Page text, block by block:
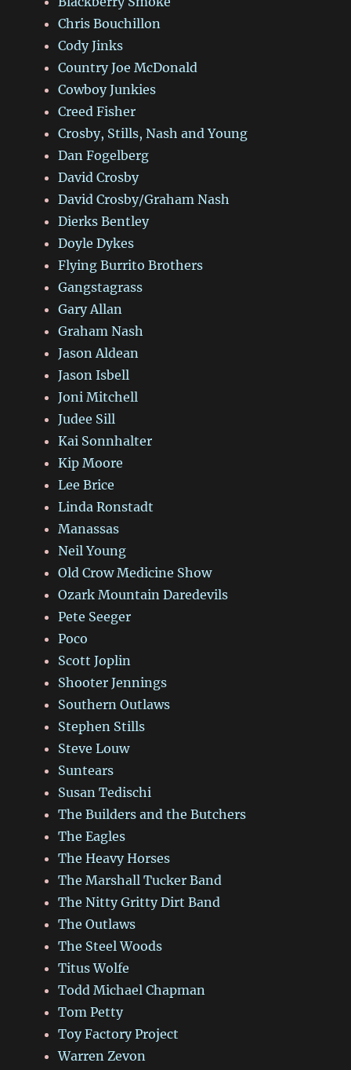
Chris Bouchillon
Cody Jinks
Country Joe McDonald
Cowboy Junkies
Creed Fisher
Crosby, Stills, Nash and Young
Dan Fogelberg
David Crosby
David Crosby/Graham Nash
Dierks Bentley
Doyle Dykes
Flying Burrito Brothers
Gangstagrass
Gary Allan
Graham Nash
Jason Aldean
Jason Isbell
Joni Mitchell
Judee Sill
Kai Sonnhalter
Kip Moore
Lee Brice
Linda Ronstadt
Manassas
Neil Young
Old Crow Medicine Show
Ozark Mountain Daredevils
Pete Seeger
Poco
Scott Joplin
Shooter Jennings
Southern Outlaws
Stephen Stills
Steve Louw
Suntears
Susan Tedischi
The Builders and the Butchers
The Eagles
The Heavy Horses
The Marshall Tucker Band
The Nitty Gritty Dirt Band
The Outlaws
The Steel Woods
Titus Wolfe
Todd Michael Chapman
Tom Petty
Toy Factory Project
Warren Zevon